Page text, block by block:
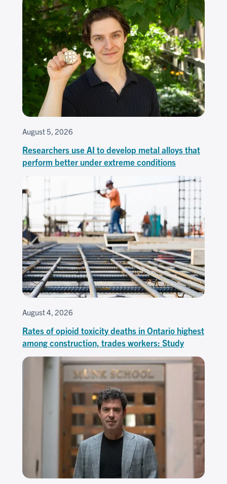
August 5, 2026
Researchers use AI to develop metal alloys that
perform better under extreme conditions
August 4, 2026
Rates of opioid toxicity deaths in Ontario highest
among construction, trades workers: Study